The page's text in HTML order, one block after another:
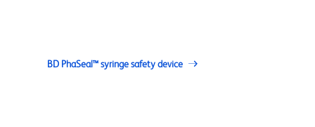
BD PhaSeal™ syringe safety device